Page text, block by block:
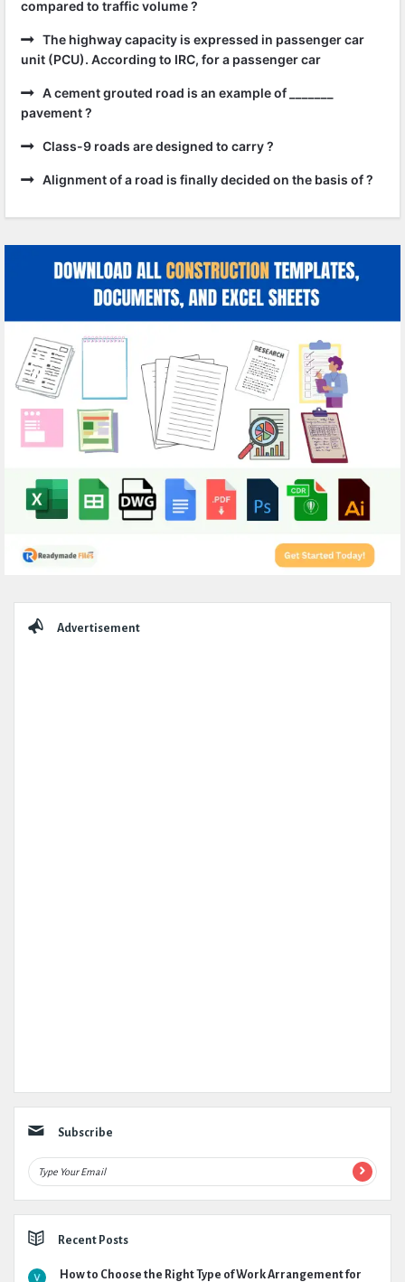
compared to traffic volume ?
The highway capacity is expressed in passenger car
unit (PCU). According to IRC, for a passenger car
A cement grouted road is an example of _______
pavement ?
Class-9 roads are designed to carry ?
Alignment of a road is finally decided on the basis of ?
Advertisement
Subscribe
Recent Posts
How to Choose the Right Type of Work Arrangement for